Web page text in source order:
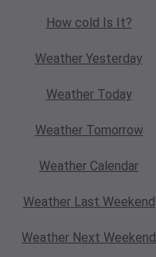
How cold Is It?
Weather Yesterday
WeatherToday
WeatherTomorrow
Weather Calendar
WeatherLast Weekend
Weather Next Weekend